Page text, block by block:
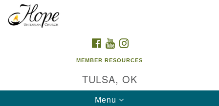
Google
Map
FACEBOOK
YOUTUBE
MEMBER RESOURCES
TULSA, OK
Toggle
Menu